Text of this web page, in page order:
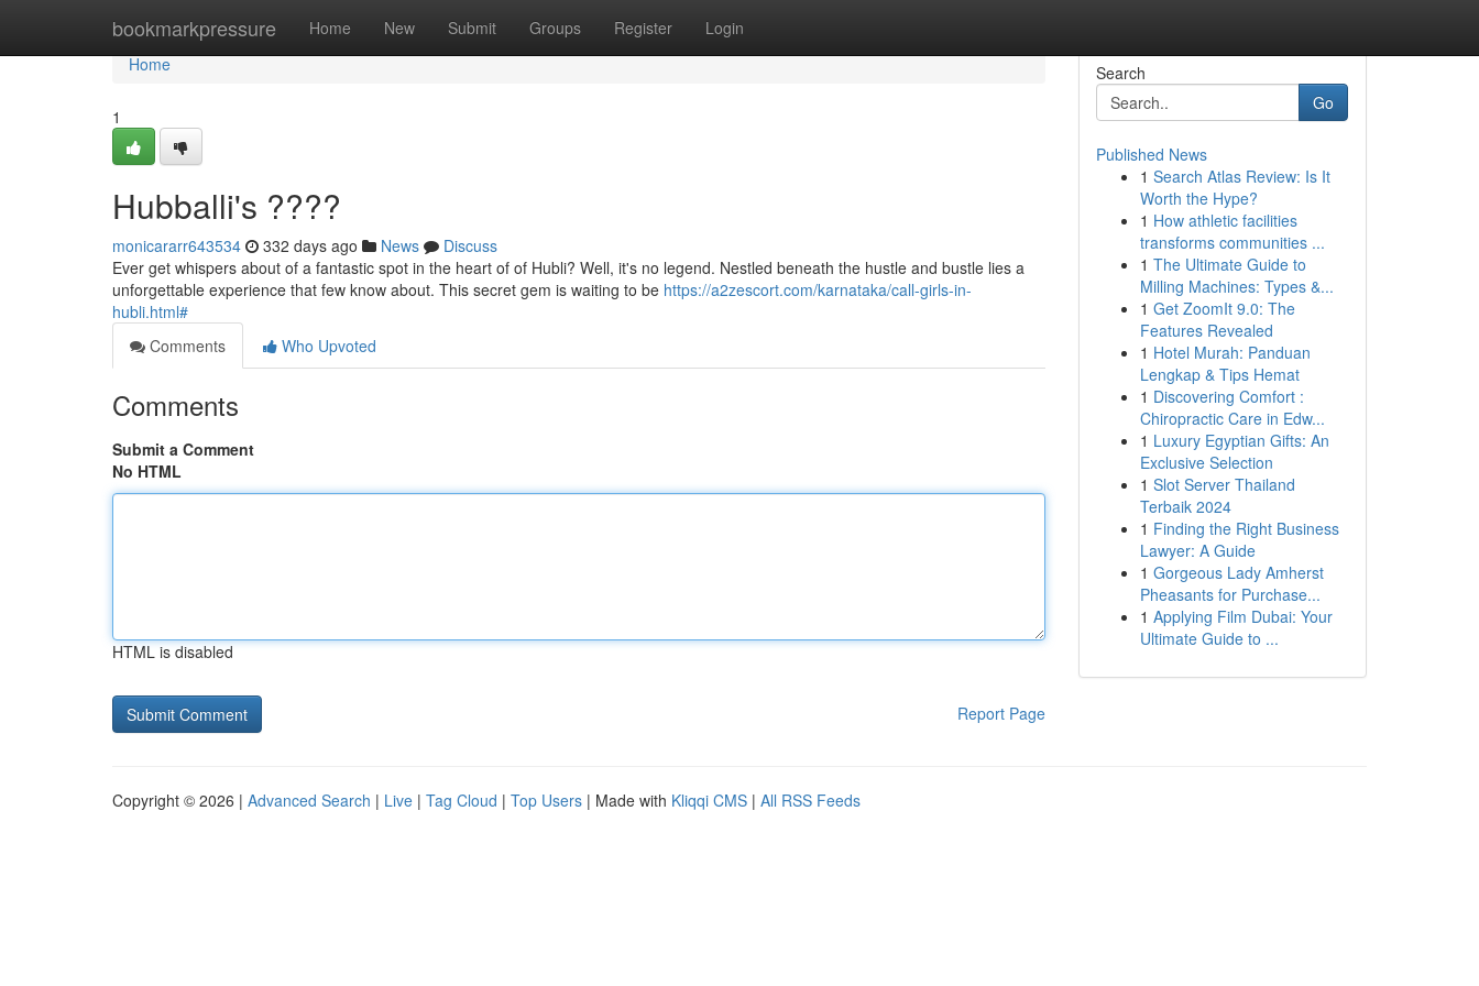
bookmarkpressure Home New Submit Groups Register Login
Home
Home
1
Hubballi's ????
monicararr643534 332 days ago News
Discuss
Ever get whispers about of a fantastic spot in the heart of of Hubli? Well, it's no legend. Nestled beneath the hustle and bustle lies a
unforgettable experience that few know about. This secret gem is waiting to be https://a2zescort.com/karnataka/call-girls-in-
hubli.html#
Comments
Who Upvoted
Comments
Submit a Comment
No HTML
HTML is disabled
Report Page
Search
Go
Published News
1 Search Atlas Review: Is It
Worth the Hype?
1 How athletic facilities
transforms communities ...
1 The Ultimate Guide to
Milling Machines: Types &...
1 Get ZoomIt 9.0: The
Features Revealed
1 Hotel Murah: Panduan
Lengkap & Tips Hemat
1 Discovering Comfort :
Chiropractic Care in Edw...
1 Luxury Egyptian Gifts: An
Exclusive Selection
1 Slot Server Thailand
Terbaik 2024
1 Finding the Right Business
Lawyer: A Guide
1 Gorgeous Lady Amherst
Pheasants for Purchase...
1 Applying Film Dubai: Your
Ultimate Guide to ...
Copyright © 2026 | Advanced Search | Live | Tag Cloud | Top Users | Made with Kliqqi CMS | All RSS Feeds